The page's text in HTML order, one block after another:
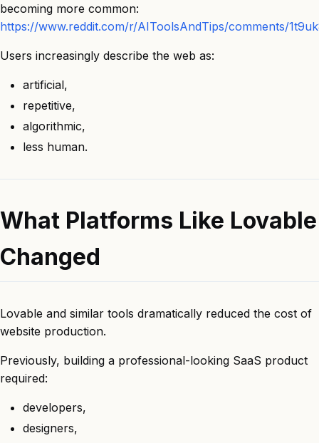
becoming more common:
https://www.reddit.com/r/AIToolsAndTips/comments/
Users increasingly describe the web as:
artificial,
repetitive,
algorithmic,
less human.
What Platforms Like Lovable
Changed
Lovable and similar tools dramatically reduced the cost of
website production.
Previously, building a professional-looking SaaS product
required:
developers,
designers,